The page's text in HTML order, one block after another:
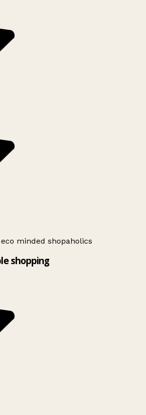
minded shopaholics
shopping